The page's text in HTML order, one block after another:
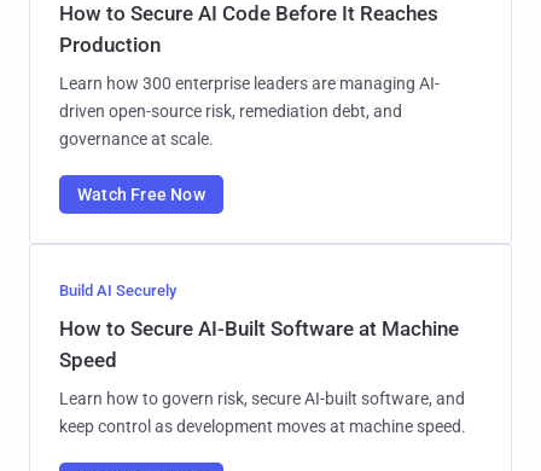
How to Secure AI Code Before It Reaches
Production
Learn how 300 enterprise leaders are managing AI-
driven open-source risk, remediation debt, and
governance at scale.
Watch Free Now
Build AI Securely
How to Secure AI-Built Software at Machine
Speed
Learn how to govern risk, secure AI-built software, and
keep control as development moves at machine speed.